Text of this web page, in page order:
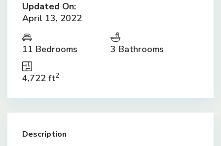
Updated On:
April 13, 2022
11 Bedrooms 3 Bathrooms
4,722 ft2
Description